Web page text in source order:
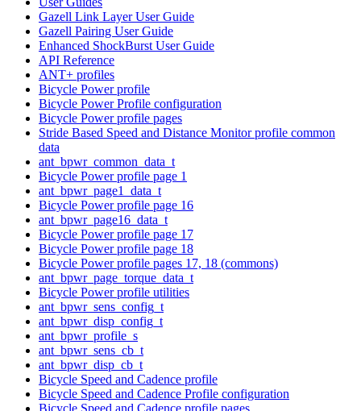
Gazell Link Layer User Guide
Gazell Pairing User Guide
Enhanced ShockBurst User Guide
API Reference
ANT+ profiles
Bicycle Power profile
Bicycle Power Profile configuration
Bicycle Power profile pages
Stride Based Speed and Distance Monitor profile common
data
ant_bpwr_common_data_t
Bicycle Power profile page 1
ant_bpwr_page1_data_t
Bicycle Power profile page 16
ant_bpwr_page16_data_t
Bicycle Power profile page 17
Bicycle Power profile page 18
Bicycle Power profile pages 17, 18 (commons)
ant_bpwr_page_torque_data_t
Bicycle Power profile utilities
ant_bpwr_sens_config_t
ant_bpwr_disp_config_t
ant_bpwr_profile_s
ant_bpwr_sens_cb_t
ant_bpwr_disp_cb_t
Bicycle Speed and Cadence profile
Bicycle Speed and Cadence Profile configuration
Bicycle Speed and Cadence profile pages